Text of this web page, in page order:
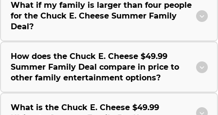
What if my family is larger than four people
for the Chuck E. Cheese Summer Family
Deal?
How does the Chuck E. Cheese $49.99
Summer Family Deal compare in price to
other family entertainment options?
What is the Chuck E. Cheese $49.99